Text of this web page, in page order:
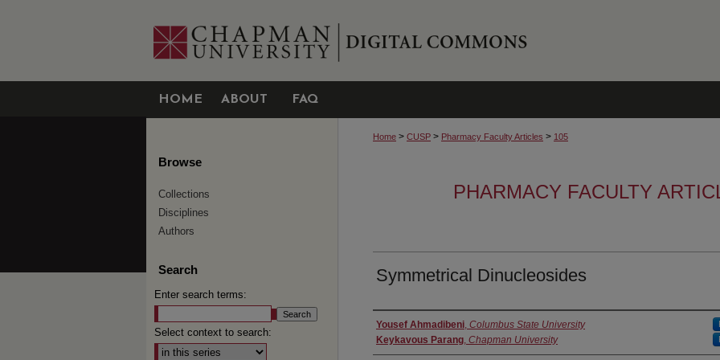
HOME ABOUT FAQ
Home > CUSP > Pharmacy Faculty Articles > 105
PHARMACY FACULTY
Symmetrical Dinucleosides
Authors
Yousef Ahmadibeni, Columbus State University
Keykavous Parang, Chapman University
Browse
Collections
Disciplines
Authors
Search
Enter search terms:
Select context to search: